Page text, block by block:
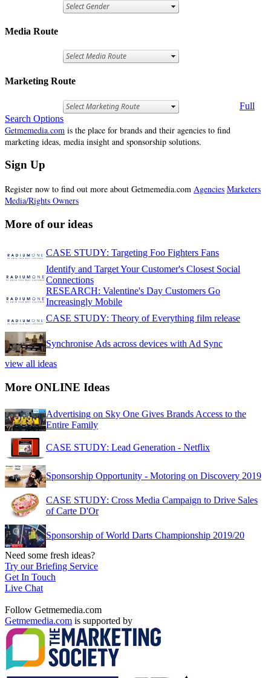
Media Route
Marketing Route
Full
Search Options
Getmemedia.com is the place for brands and their agencies to find
marketing ideas, media insight and sponsorship solutions.
Sign Up
Register now to find out more about Getmemedia.com Agencies Marketers
Media/Rights Owners
More of our ideas
CASE STUDY: Targeting Foo Fighters Fans
Identify and Target Your Customer's Closest Social
Connections
RESEARCH: Valentine's Day Customers Go
Increasingly Mobile
CASE STUDY: Theory of Everything film release
Synchronise Ads across devices with Ad Sync
view all ideas
More ONLINE Ideas
Advertising on Sky One Gives Brands Access to the
Entire Family
CASE STUDY: Lead Generation - Netflix
Sponsorship Opportunity - Motoring on Discovery 2019
CASE STUDY: Cross Media Campaign to Drive Sales
of Carte D'Or
Sponsorship of World Darts Championship 2019/20
Need some fresh ideas?
Try our Briefing Service
Get In Touch
Live Chat
Follow Getmemedia.com
Getmemedia.com is supported by